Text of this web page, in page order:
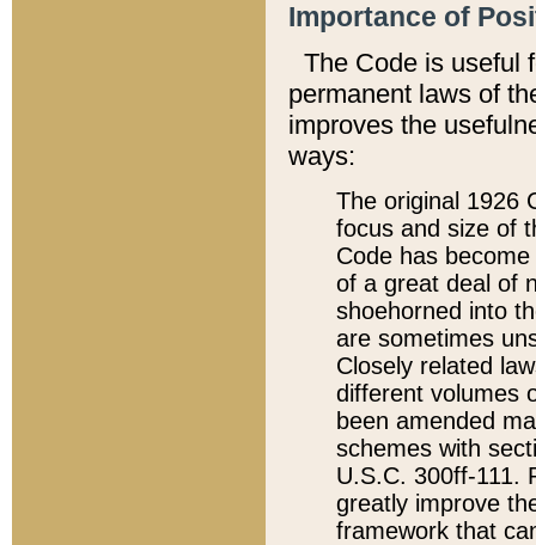
Importance of
The Code is useful
permanent laws of
improves the
ways:
The original 1926
focus and size of
Code has
of a great deal of
shoehorned into
are sometimes
Closely related
different volumes
been amended
schemes with
U.S.C. 300ff-111.
greatly improve
framework that